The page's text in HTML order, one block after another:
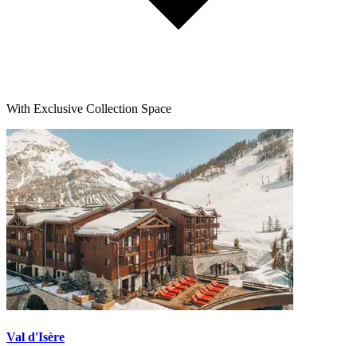
With Exclusive Collection Space
Val d'Isère